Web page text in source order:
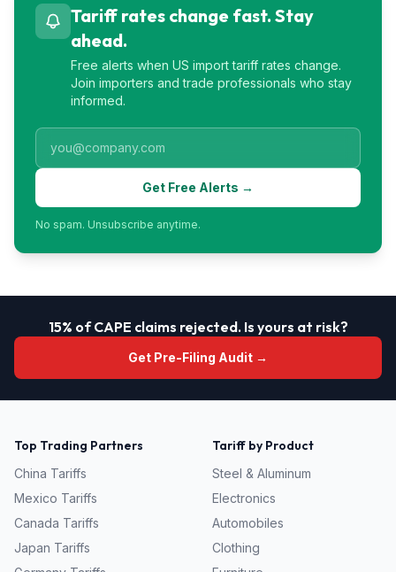
Tariff rates change fast. Stay
ahead.
Free alerts when US import tariff rates change.
Join importers and trade professionals who stay
informed.
Get Free Alerts →
No spam. Unsubscribe anytime.
15% of CAPE claims rejected. Is yours at risk?
Get Pre-Filing Audit →
Top Trading Partners
China Tariffs
Mexico Tariffs
Canada Tariffs
Japan Tariffs
Tariff by Product
Steel & Aluminum
Electronics
Automobiles
Clothing